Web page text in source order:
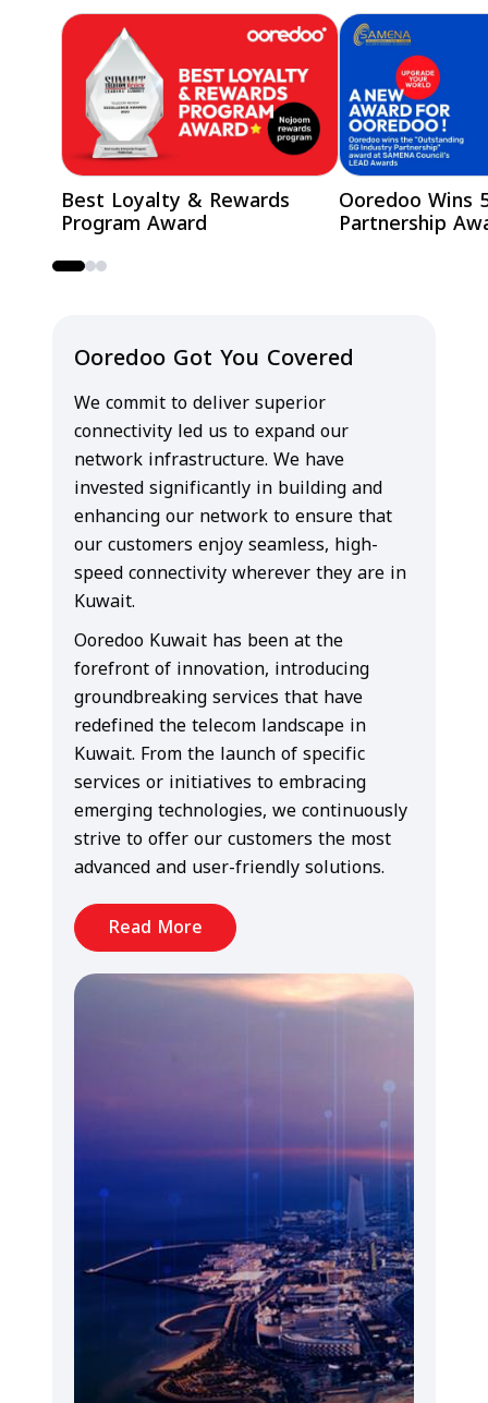
Best Loyalty & Rewards
Program Award
Ooredoo Wins
Partnership
Ooredoo Got You Covered
We commit to deliver superior
connectivity led us to expand our
network infrastructure. We have
invested significantly in building and
enhancing our network to ensure that
our customers enjoy seamless, high-
speed connectivity wherever they are in
Kuwait.
Ooredoo Kuwait has been at the
forefront of innovation, introducing
groundbreaking services that have
redefined the telecom landscape in
Kuwait. From the launch of specific
services or initiatives to embracing
emerging technologies, we continuously
strive to offer our customers the most
advanced and user-friendly solutions.
Read More